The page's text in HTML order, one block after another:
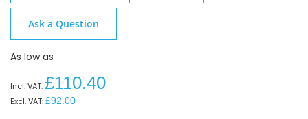
Ask a Question
As low as
£110.40
£92.00